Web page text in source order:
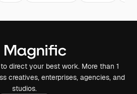
direct your best work. More than 1
creatives, enterprises, agencies, and
studios.